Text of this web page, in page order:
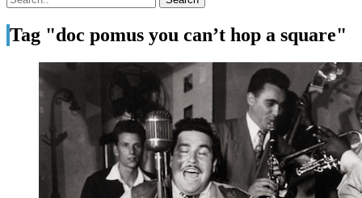
Tag "doc pomus you can’t hop a square"